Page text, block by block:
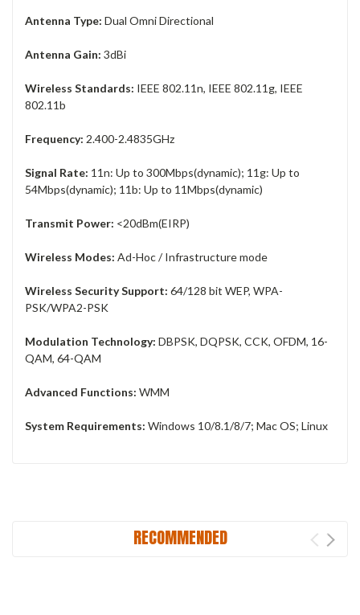
Antenna Type: Dual Omni Directional
Antenna Gain: 3dBi
Wireless Standards: IEEE 802.11n, IEEE 802.11g, IEEE
802.11b
Frequency: 2.400-2.4835GHz
Signal Rate: 11n: Up to 300Mbps(dynamic); 11g: Up to
54Mbps(dynamic); 11b: Up to 11Mbps(dynamic)
Transmit Power: <20dBm(EIRP)
Wireless Modes: Ad-Hoc / Infrastructure mode
Wireless Security Support: 64/128 bit WEP, WPA-
PSK/WPA2-PSK
Modulation Technology: DBPSK, DQPSK, CCK, OFDM, 16-
QAM, 64-QAM
Advanced Functions: WMM
System Requirements: Windows 10/8.1/8/7; Mac OS; Linux
RECOMMENDED